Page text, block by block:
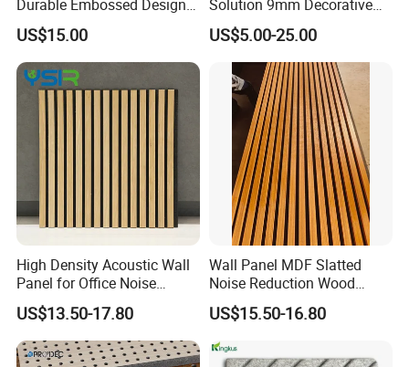
Durable Embossed Design
Plastic Material Aku Panel
US$15.00
Solution 9mm Decorative
Wall Pet Felt Building
Materialrecycled Polyester
Fiber Sound Panel High
Rating Echo Reduction
Commercial
US$5.00-25.00
High Density Acoustic Wall
Panel for Office Noise
Reduction
US$13.50-17.80
Wall Panel MDF Slatted
Noise Reduction Wood
Acoustic Panel for Meeting
Spaces
US$15.50-16.80